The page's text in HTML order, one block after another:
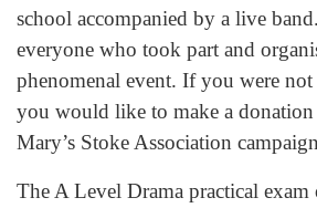
school accompanied by a live
everyone who took part and
phenomenal event. If you were
you would like to make a
Mary’s Stoke Association
The A Level Drama practical exam